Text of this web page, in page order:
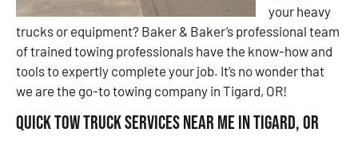
your heavy
trucks or equipment? Baker & Baker’s professional team
of trained towing professionals have the know-how and
tools to expertly complete your job. It’s no wonder that
we are the go-to towing company in Tigard, OR!
Quick Tow Truck Services Near Me in Tigard, OR